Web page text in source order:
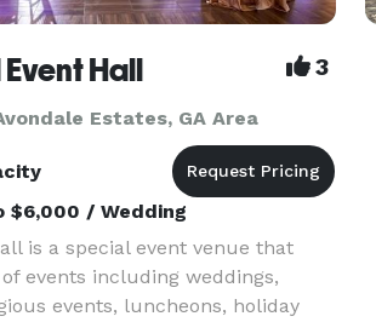
Hall 3
Estates, GA Area
$6,000 / Wedding
is a special event venue that
events including weddings,
events, luncheons, holiday